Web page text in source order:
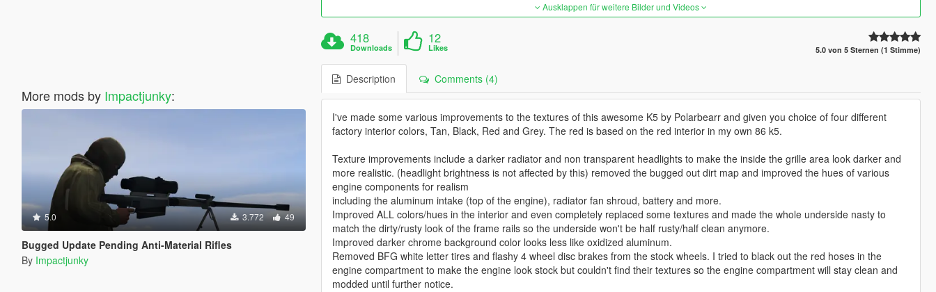
More mods by Impactjunky:
5.0 3.772 49
Bugged Update Pending Anti-Material Rifles
By Impactjunky
Ausklappen für weitere Bilder und Videos
418
Downloads
12
Likes 5.0 von 5 Sternen (1 Stimme)
Description Comments (4)
I've made some various improvements to the textures of this awesome K5 by Polarbearr and given you choice of four different
factory interior colors, Tan, Black, Red and Grey. The red is based on the red interior in my own 86 k5.
Texture improvements include a darker radiator and non transparent headlights to make the inside the grille area look darker and
more realistic. (headlight brightness is not affected by this) removed the bugged out dirt map and improved the hues of various
engine components for realism
including the aluminum intake (top of the engine), radiator fan shroud, battery and more.
Improved ALL colors/hues in the interior and even completely replaced some textures and made the whole underside nasty to
match the dirty/rusty look of the frame rails so the underside won't be half rusty/half clean anymore.
Improved darker chrome background color looks less like oxidized aluminum.
Removed BFG white letter tires and flashy 4 wheel disc brakes from the stock wheels. I tried to black out the red hoses in the
engine compartment to make the engine look stock but couldn't find their textures so the engine compartment will stay clean and
modded until further notice.